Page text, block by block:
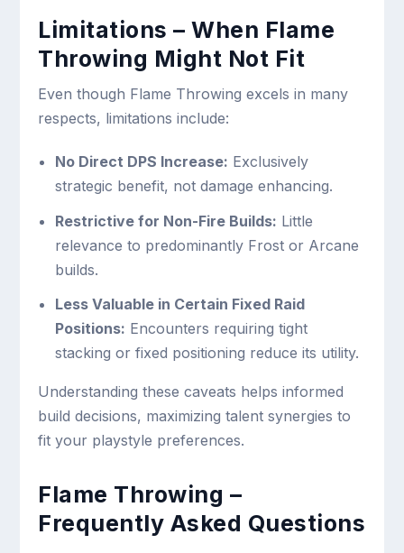
Limitations – When Flame
Throwing Might Not Fit
Even though Flame Throwing excels in many
respects, limitations include:
No Direct DPS Increase: Exclusively
strategic benefit, not damage enhancing.
Restrictive for Non-Fire Builds: Little
relevance to predominantly Frost or Arcane
builds.
Less Valuable in Certain Fixed Raid
Positions: Encounters requiring tight
stacking or fixed positioning reduce its utility.
Understanding these caveats helps informed
build decisions, maximizing talent synergies to
fit your playstyle preferences.
Flame Throwing –
Frequently Asked Questions